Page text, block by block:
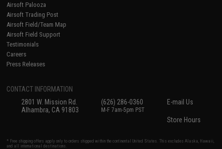
Airsoft Palooza
Airsoft Trading Post
Airsoft Field/Team Map
Airsoft Field Support
Testimonials
Careers
Press Releases
CONTACT INFORMATION
2801 W. Mission Rd.
Alhambra, CA 91803
(626) 286-0360
M-F 7am-5pm PST
E-mail Us
Store Hours
* Free shipping offers apply only to orders shipped within the continental United States. This excludes Alaska, Hawaii,
and all international destinations.